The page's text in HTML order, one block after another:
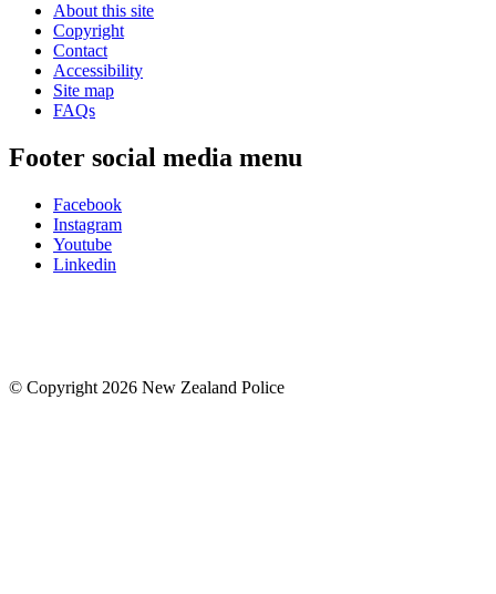
About this site
Copyright
Contact
Accessibility
Site map
FAQs
Footer social media menu
Facebook
Instagram
Youtube
Linkedin
© Copyright 2026 New Zealand Police